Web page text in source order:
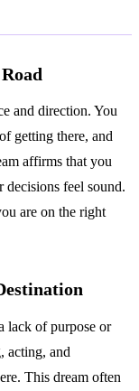
and direction. You
getting there, and
affirms that you
feel sound.
are on the right
lack of purpose or
acting, and
This dream often